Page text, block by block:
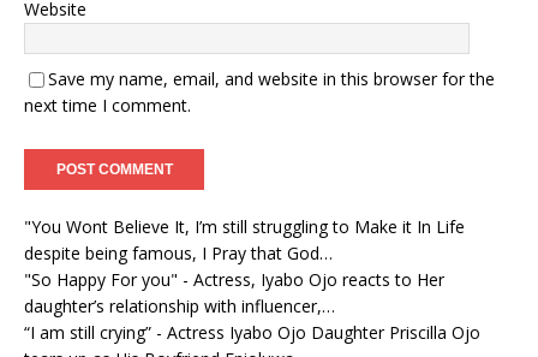
Website
Save my name, email, and website in this browser for the
next time I comment.
"You Wont Believe It, I’m still struggling to Make it In Life
despite being famous, I Pray that God…
"So Happy For you" - Actress, Iyabo Ojo reacts to Her
daughter’s relationship with influencer,…
“I am still crying” - Actress Iyabo Ojo Daughter Priscilla Ojo